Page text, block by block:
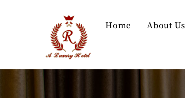
Home About Us